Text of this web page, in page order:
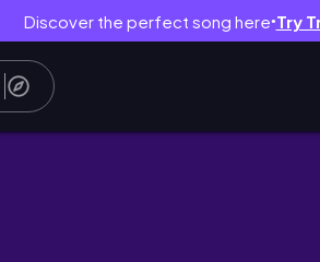
Discover the perfect song here● Try